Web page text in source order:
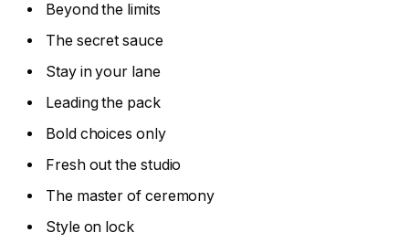
Beyond the limits
The secret sauce
Stay in your lane
Leading the pack
Bold choices only
Fresh out the studio
The master of ceremony
Style on lock